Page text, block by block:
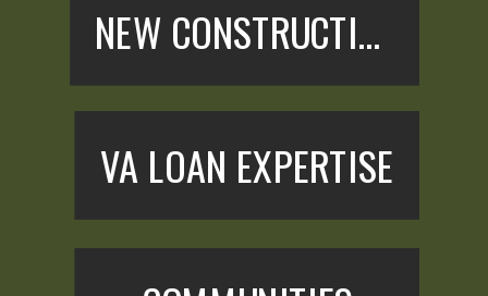
NEW CONSTRUCTION
VA LOAN EXPERTISE